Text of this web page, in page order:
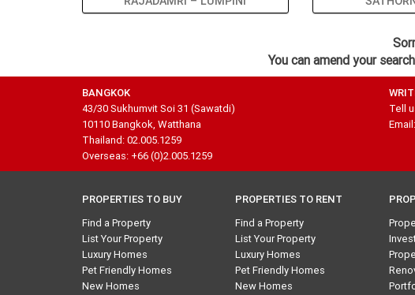
You can amend your
BANGKOK
43/30 Sukhumvit Soi 31 (Sawatdi)
10110 Bangkok, Watthana
Thailand: 02.005.1259
Overseas: +66 (0)2.005.1259
Tell
PROPERTIES TO BUY
Find a Property
List Your Property
Luxury Homes
Pet Friendly Homes
New Homes
PROPERTIES TO RENT
Find a Property
List Your Property
Luxury Homes
Pet Friendly Homes
New Homes